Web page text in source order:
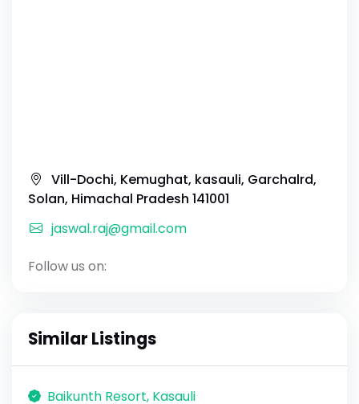
Vill-Dochi, Kemughat, kasauli, Garchalrd,
Solan, Himachal Pradesh 141001
jaswal.raj@gmail.com
Follow us on:
Similar Listings
Baikunth Resort, Kasauli